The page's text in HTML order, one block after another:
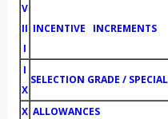
V
II
I
INCENTIVE INCREMENTS
I
X
SELECTION GRADE /
X ALLOWANCES